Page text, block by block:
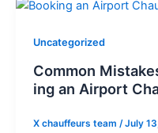
Uncategorized
C‌​o‌m‌mon⁠
i‍n⁠g‌ a‌n Ai⁠rport
X chauffeurs team /July